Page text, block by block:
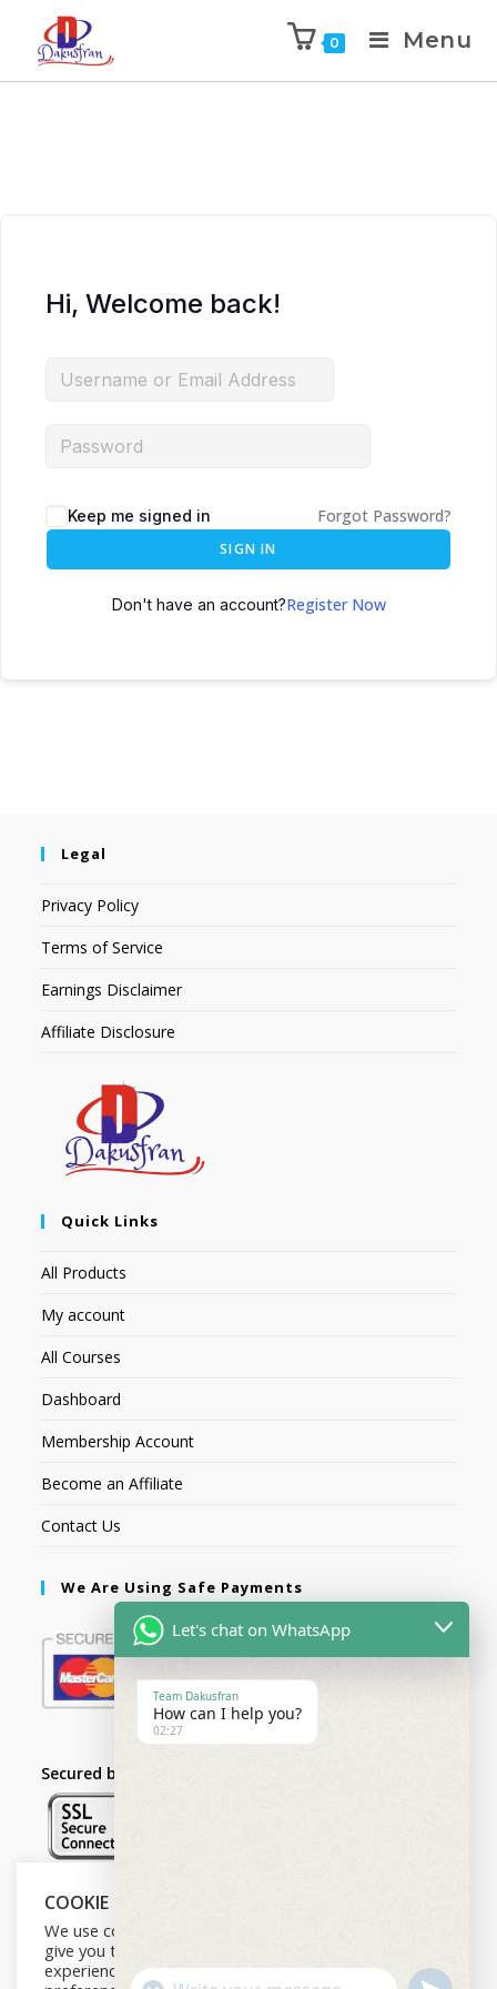
0 Menu
Hi, Welcome back!
Keep me signed in Forgot Password?
SIGN IN
Don't have an account?Register Now
Legal
Privacy Policy
Terms of Service
Earnings Disclaimer
Affiliate Disclosure
Quick Links
All Products
My account
All Courses
Dashboard
Membership Account
Become an Affiliate
Contact Us
We Are Using Safe Payments
Secured by:
Follow Us
COOKIE NOTICE
We use cookies on our website to
give you the most relevant
experience by remembering your
Let's chat on WhatsApp
Team Dakusfran
How can I help you?
02:27
U